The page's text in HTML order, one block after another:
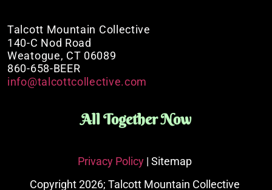
Talcott Mountain Collective
140-C Nod Road
Weatogue, CT 06089
860-658-BEER
info@talcottcollective.com
All Together Now
Privacy Policy| Sitemap
Copyright 2026; Talcott Mountain Collective